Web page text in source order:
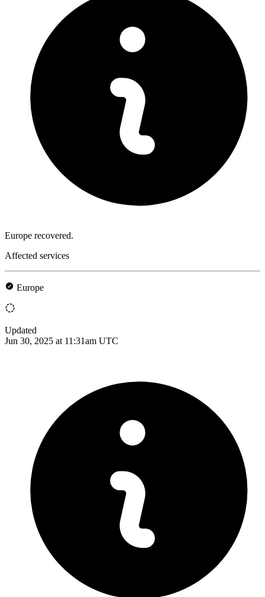
Europe recovered.
Affected services
Europe
Updated
Jun 30, 2025 at 11:31am UTC